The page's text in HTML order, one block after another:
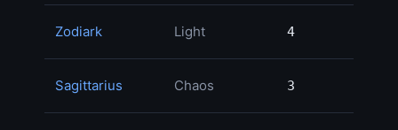
Zodiark Light 4
Sagittarius Chaos 3